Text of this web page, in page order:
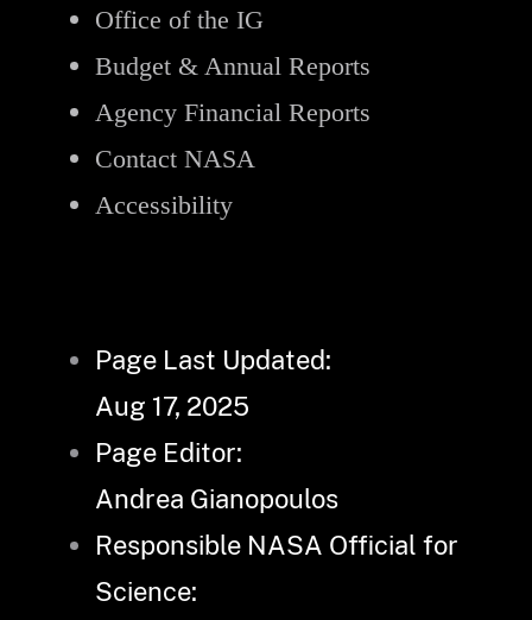
Office of the IG
Budget & Annual Reports
Agency Financial Reports
Contact NASA
Accessibility
Page Last Updated:
Aug 17, 2025
Page Editor:
Andrea Gianopoulos
Responsible NASA Official for
Science: